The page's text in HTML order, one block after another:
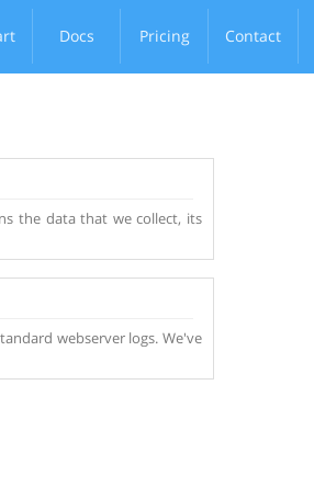
Docs Pricing Contact
the data that we collect, its
webserver logs. We've